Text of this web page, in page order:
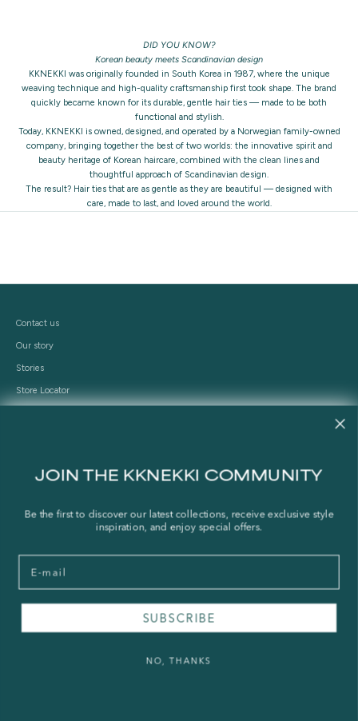
DID YOU KNOW?
Korean beauty meets Scandinavian design
KKNEKKI was originally founded in South Korea in 1987, where the unique
weaving technique and high-quality craftsmanship first took shape. The brand
quickly became known for its durable, gentle hair ties — made to be both
functional and stylish.
Today, KKNEKKI is owned, designed, and operated by a Norwegian family-owned
company, bringing together the best of two worlds: the innovative spirit and
beauty heritage of Korean haircare, combined with the clean lines and
thoughtful approach of Scandinavian design.
The result? Hair ties that are as gentle as they are beautiful — designed with
care, made to last, and loved around the world.
Contact us
Our story
Stories
Store Locator
Legal Notice
Privacy Policy
Sustainability and The Norwegian Transparency Act
JOIN THE KKNEKKI COMMUNITY
Be the first to discover our latest collections, receive exclusive style
inspiration, and enjoy special offers.
Email
SUBSCRIBE
NO, THANKS